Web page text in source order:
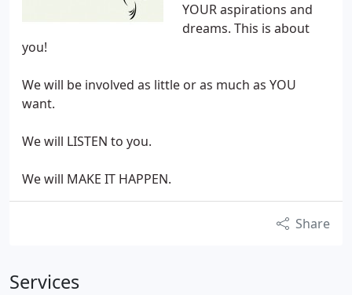
YOUR aspirations and
dreams. This is about
you!
We will be involved as little or as much as YOU
want.
We will LISTEN to you.
We will MAKE IT HAPPEN.
Share
Services